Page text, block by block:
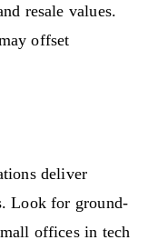
resale values.
offset
deliver
Look for ground-
offices in tech